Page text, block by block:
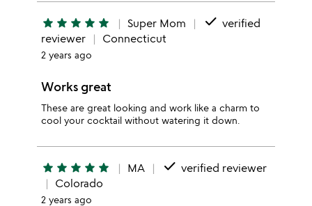
star star star star star Super Mom done verified
reviewer
Connecticut
2 years ago
Works great
These are great looking and work like a charm to
cool your cocktail without watering it down.
star star star star star MA done verified reviewer
Colorado
2 years ago